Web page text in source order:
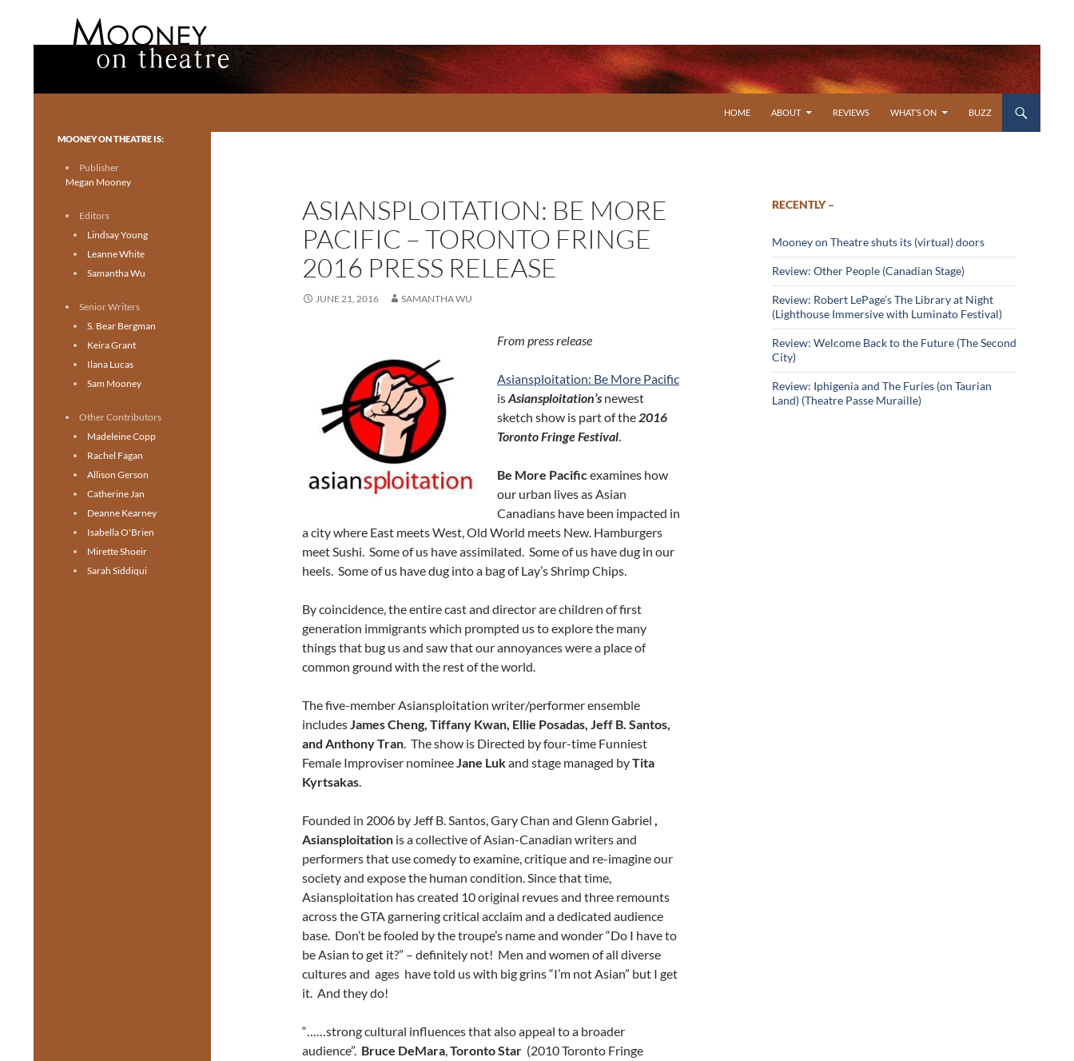
HOME
ABOUT REVIEWS WHAT’S ON BUZZ
ASIANSPLOITATION: BE MORE
PACIFIC – TORONTO FRINGE
2016 PRESS RELEASE
JUNE 21, 2016 SAMANTHA WU
From press release
Asiansploitation: Be More Pacific
isAsiansploitation’s newest
sketch show is part of the2016
Toronto Fringe Festival.
Be More Pacificexamines how
our urban lives as Asian
Canadians have been impacted in
a city where East meets West, Old World meets New. Hamburgers
meet Sushi. Some of us have assimilated. Some of us have dug in our
heels. Some of us have dug into a bag of Lay’s Shrimp Chips.
By coincidence, the entire cast and director are children of first
generation immigrants which prompted us to explore the many
things that bug us and saw that our annoyances were a place of
common ground with the rest of the world.
The five-member Asiansploitation writer/performer ensemble
includesJames Cheng, Tiffany Kwan, Ellie Posadas, Jeff B. Santos,
and Anthony Tran. The show is Directed by four-time Funniest
Female Improviser nomineeJane Lukand stage managed byTita
Kyrtsakas.
Founded in 2006 by Jeff B. Santos, Gary Chan and Glenn Gabriel ,
Asiansploitation is a collective of Asian-Canadian writers and
performers that use comedy to examine, critique and re-imagine our
society and expose the human condition. Since that time,
Asiansploitation has created 10 original revues and three remounts
across the GTA garnering critical acclaim and a dedicated audience
base. Don’t be fooled by the troupe’s name and wonder “Do I have to
be Asian to get it?” – definitely not! Men and women of all diverse
cultures and ages have told us with big grins “I’m not Asian” but I get
it. And they do!
“……strong cultural influences that also appeal to a broader
audience”. Bruce DeMara,Toronto Star (2010 Toronto Fringe
RECENTLY –
Mooney on Theatre shuts its (virtual) doors
Review: Other People (Canadian Stage)
Review: Robert LePage’s The Library at Night
(Lighthouse Immersive with Luminato Festival)
Review: Welcome Back to the Future (The Second
City)
Review: Iphigenia and The Furies (on Taurian
Land) (Theatre Passe Muraille)
Toronto theatre for everyone.
MOONEY ON THEATRE IS:
Publisher
Megan Mooney
Editors
Lindsay Young
Leanne White
Samantha Wu
Senior Writers
S. Bear Bergman
Keira Grant
Ilana Lucas
Sam Mooney
Other Contributors
Madeleine Copp
Rachel Fagan
Allison Gerson
Catherine Jan
Deanne Kearney
Isabella O'Brien
Mirette Shoeir
Sarah Siddiqui